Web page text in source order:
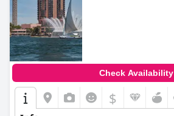
Check Availability
$